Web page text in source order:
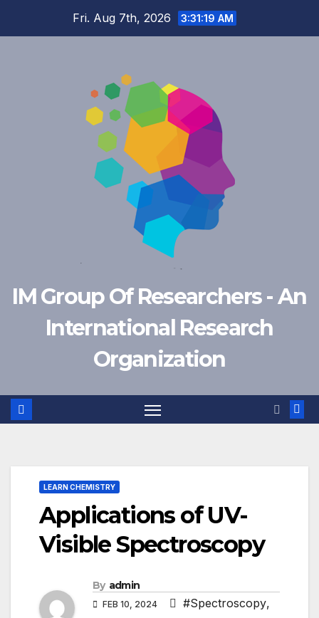
Fri. Aug 7th, 2026 3:31:20 AM
IM Group Of Researchers - An
International Research
Organization
LEARN CHEMISTRY
Applications of UV-
Visible Spectroscopy
By admin
FEB 10, 2024 #Spectroscopy,